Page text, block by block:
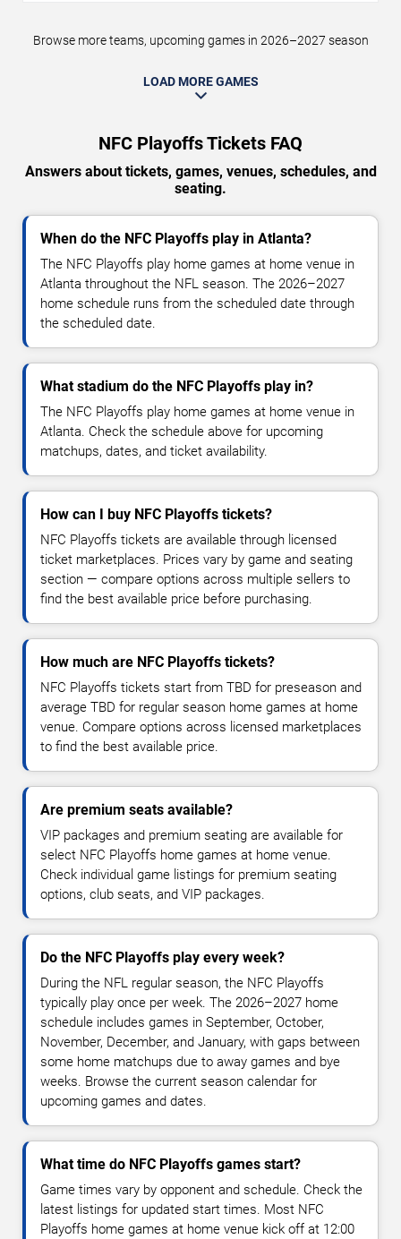
Browse more teams, upcoming games in 2026–2027 season
LOAD MORE GAMES
NFC Playoffs Tickets FAQ
Answers about tickets, games, venues, schedules, and
seating.
When do the NFC Playoffs play in Atlanta?
The NFC Playoffs play home games at home venue in
Atlanta throughout the NFL season. The 2026–2027
home schedule runs from the scheduled date through
the scheduled date.
What stadium do the NFC Playoffs play in?
The NFC Playoffs play home games at home venue in
Atlanta. Check the schedule above for upcoming
matchups, dates, and ticket availability.
How can I buy NFC Playoffs tickets?
NFC Playoffs tickets are available through licensed
ticket marketplaces. Prices vary by game and seating
section — compare options across multiple sellers to
find the best available price before purchasing.
How much are NFC Playoffs tickets?
NFC Playoffs tickets start from TBD for preseason and
average TBD for regular season home games at home
venue. Compare options across licensed marketplaces
to find the best available price.
Are premium seats available?
VIP packages and premium seating are available for
select NFC Playoffs home games at home venue.
Check individual game listings for premium seating
options, club seats, and VIP packages.
Do the NFC Playoffs play every week?
During the NFL regular season, the NFC Playoffs
typically play once per week. The 2026–2027 home
schedule includes games in September, October,
November, December, and January, with gaps between
some home matchups due to away games and bye
weeks. Browse the current season calendar for
upcoming games and dates.
What time do NFC Playoffs games start?
Game times vary by opponent and schedule. Check the
latest listings for updated start times. Most NFC
Playoffs home games at home venue kick off at 12:00